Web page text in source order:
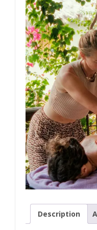
Description